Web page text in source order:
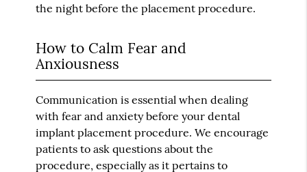
the night before the placement procedure.
How to Calm Fear and
Anxiousness
Communication is essential when dealing
with fear and anxiety before your dental
implant placement procedure. We encourage
patients to ask questions about the
procedure, especially as it pertains to